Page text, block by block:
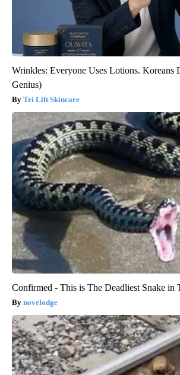
Wrinkles: Everyone Uses Lotions. Koreans
Genius)
Tri Lift Skincare
Confirmed - This is The Deadliest Snake in
novelodge